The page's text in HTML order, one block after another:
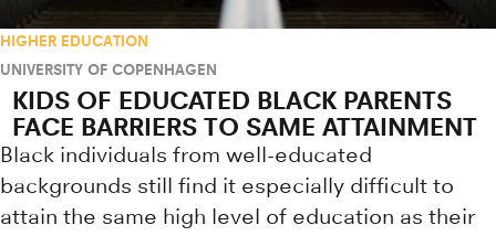
HIGHER EDUCATION
UNIVERSITY OF COPENHAGEN
KIDS OF EDUCATED BLACK PARENTS
FACE BARRIERS TO SAME ATTAINMENT
Black individuals from well-educated
backgrounds still find it especially difficult to
attain the same high level of education as their